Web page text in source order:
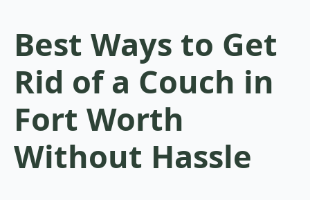
Best Ways to Get
Rid of a Couch in
Fort Worth
Without Hassle